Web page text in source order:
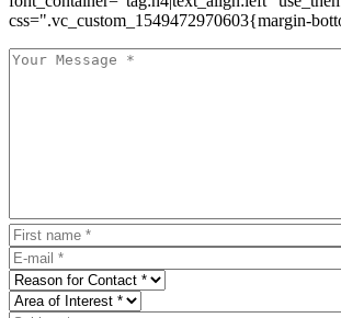
css=".vc_custom_1549472970603{margin-